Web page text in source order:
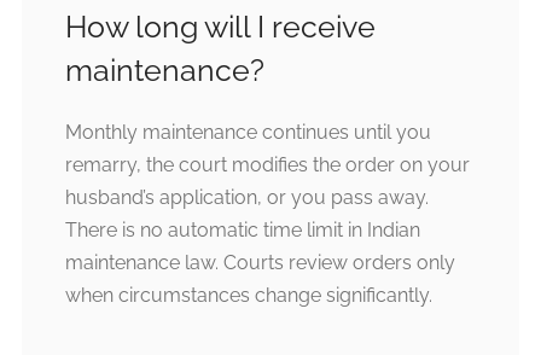
How long will I receive
maintenance?
Monthly maintenance continues until you
remarry, the court modifies the order on your
husband’s application, or you pass away.
There is no automatic time limit in Indian
maintenance law. Courts review orders only
when circumstances change significantly.